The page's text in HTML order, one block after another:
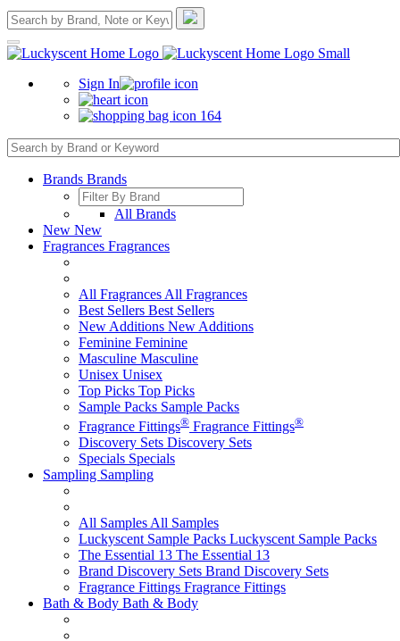
Sign In
164
Brands Brands
All Brands
New New
Fragrances Fragrances
All Fragrances All Fragrances
Best Sellers Best Sellers
New Additions New Additions
Feminine Feminine
Masculine Masculine
Unisex Unisex
Top Picks Top Picks
Sample Packs Sample Packs
Fragrance Fittings® Fragrance Fittings®
Discovery Sets Discovery Sets
Specials Specials
Sampling Sampling
All Samples All Samples
Luckyscent Sample Packs Luckyscent Sample Packs
The Essential 13 The Essential 13
Brand Discovery Sets Brand Discovery Sets
Fragrance Fittings Fragrance Fittings
Bath & Body Bath & Body